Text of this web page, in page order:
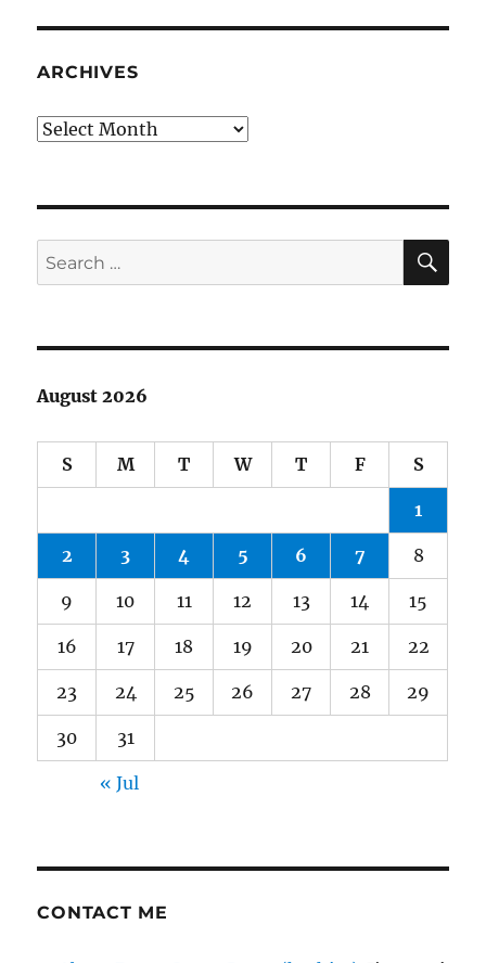
The
ARCHIVES
Archives
Search
for:
August 2026
S M T W T F S
1
2 3 4 5 6 7 8
9 10 11 12 13 14 15
16 17 18 19 20 21 22
23 24 25 26 27 28 29
30 31
« Jul
CONTACT ME